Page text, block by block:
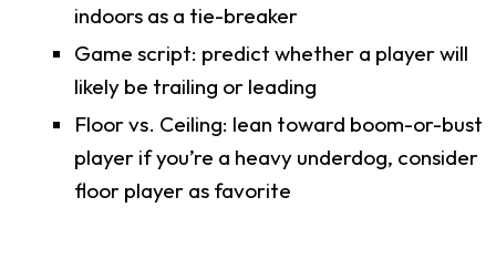
indoors as a tie-breaker
Game script: predict whether a player will
likely be trailing or leading
Floor vs. Ceiling: lean toward boom-or-bust
player if you’re a heavy underdog, consider
floor player as favorite